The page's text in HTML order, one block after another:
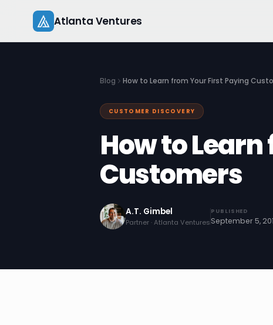
content
Atlanta Ventures
Blog How to Learn from Your First Paying
CUSTOMER DISCOVERY
How to
Customers
A.T. Gimbel
Partner · Atlanta Ventures
PUBLISHED
September 5,